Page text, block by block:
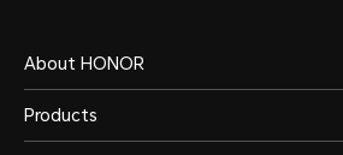
About HONOR
Products